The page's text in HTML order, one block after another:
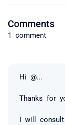
Comments
1 comment
Hi @...
Thanks for
I will